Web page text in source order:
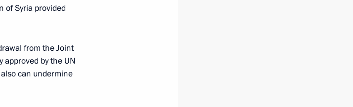
of Syria provided
from the Joint
by the UN
can undermine